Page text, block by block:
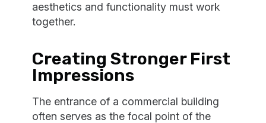
aesthetics and functionality must work
together.
Creating Stronger First
Impressions
The entrance of a commercial building
often serves as the focal point of the